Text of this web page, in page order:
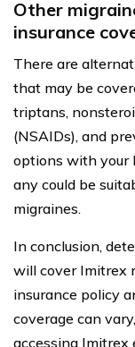
Other
insurance
There are
that may be
triptans,
(NSAIDs), and
options with your
any could be
migraines.
In conclusion,
will cover Imitrex
insurance policy
coverage can
accessing Imitrex